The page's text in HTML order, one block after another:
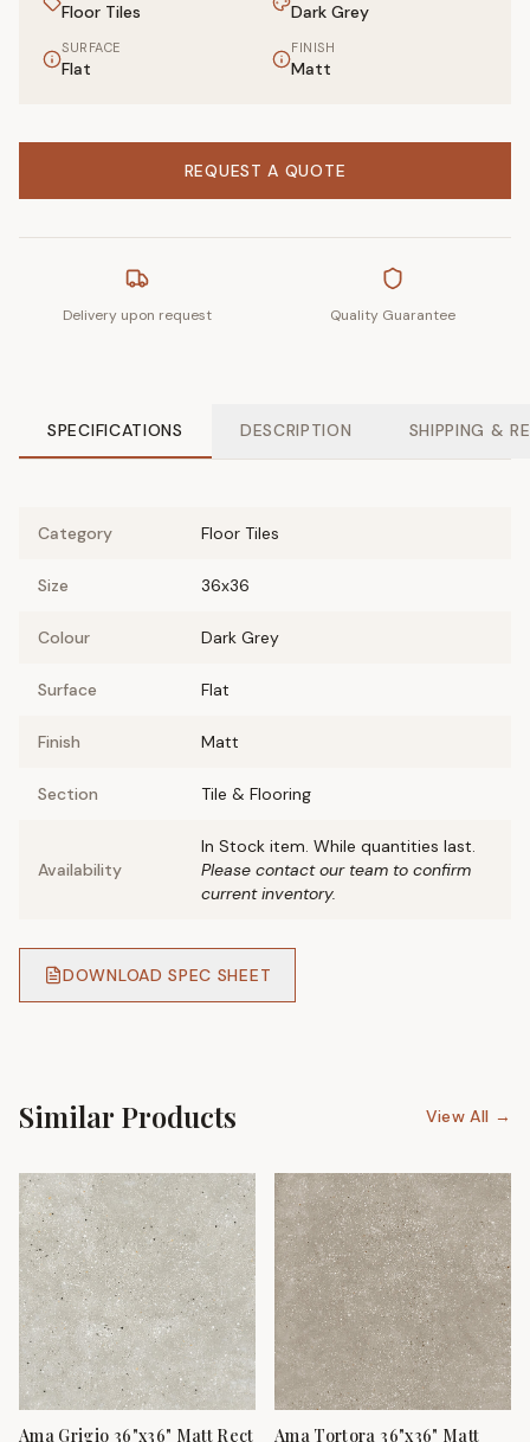
Floor Tiles Dark Grey
SURFACE
Flat
FINISH
Matt
REQUEST A QUOTE
Delivery upon request Quality Guarantee
SPECIFICATIONS DESCRIPTION SHIPPING &
Category Floor Tiles
Size 36x36
Colour Dark Grey
Surface Flat
Finish Matt
Section Tile & Flooring
Availability
In Stock item. While quantities last.
Please contact our team to confirm
current inventory.
DOWNLOAD SPEC SHEET
Similar Products View All →
Ama Grigio 36"x36" Matt Rect Ama Tortora 36"x36" Matt